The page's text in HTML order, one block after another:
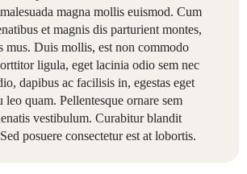
magna mollis euismod. Cum
et magnis dis parturient montes,
mus. Duis mollis, est non commodo
ligula, eget lacinia odio sem nec
dapibus ac facilisis in, egestas eget
leo quam. Pellentesque ornare sem
vestibulum. Curabitur blandit
posuere consectetur est at lobortis.